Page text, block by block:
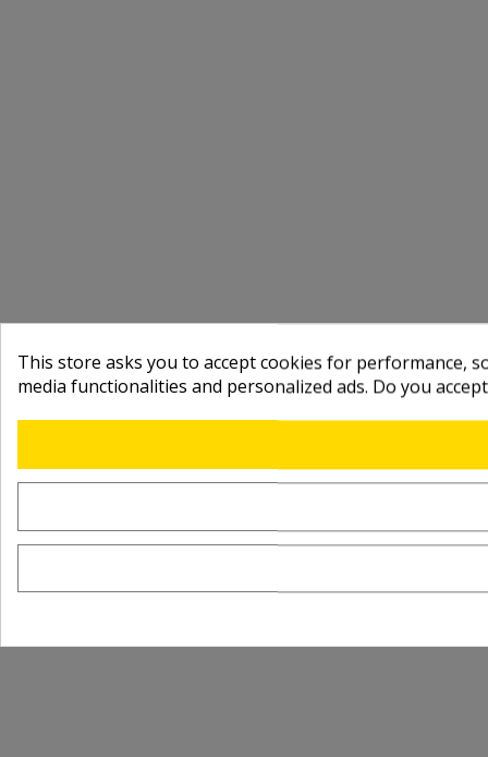
This store asks you to accept cookies for performance,
media functionalities and personalized ads. Do you